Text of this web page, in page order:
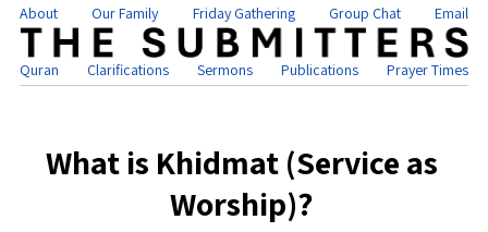
About Our Family Friday Gathering Group Chat Email
Quran Clarifications Sermons Publications Prayer Times
What is Khidmat (Service as
Worship)?